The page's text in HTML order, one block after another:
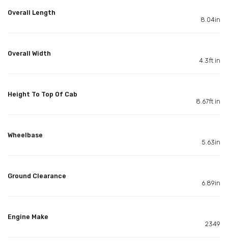
Overall Length
8.04in
Overall Width
4.3ft in
Height To Top Of Cab
8.67ft in
Wheelbase
5.63in
Ground Clearance
6.89in
Engine Make
2349